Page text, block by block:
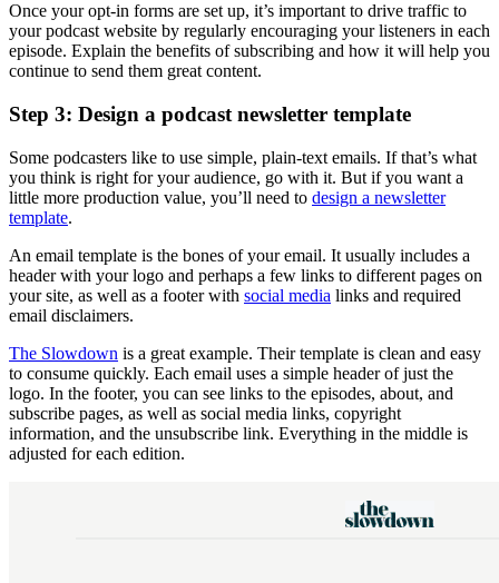
Once your opt-in forms are set up, it’s important to drive traffic to
your podcast website by regularly encouraging your listeners in each
episode. Explain the benefits of subscribing and how it will help you
continue to send them great content.
Step 3: Design a podcast newsletter template
Some podcasters like to use simple, plain-text emails. If that’s what
you think is right for your audience, go with it. But if you want a
little more production value, you’ll need to design a newsletter
template.
An email template is the bones of your email. It usually includes a
header with your logo and perhaps a few links to different pages on
your site, as well as a footer with social media links and required
email disclaimers.
The Slowdown is a great example. Their template is clean and easy
to consume quickly. Each email uses a simple header of just the
logo. In the footer, you can see links to the episodes, about, and
subscribe pages, as well as social media links, copyright
information, and the unsubscribe link. Everything in the middle is
adjusted for each edition.